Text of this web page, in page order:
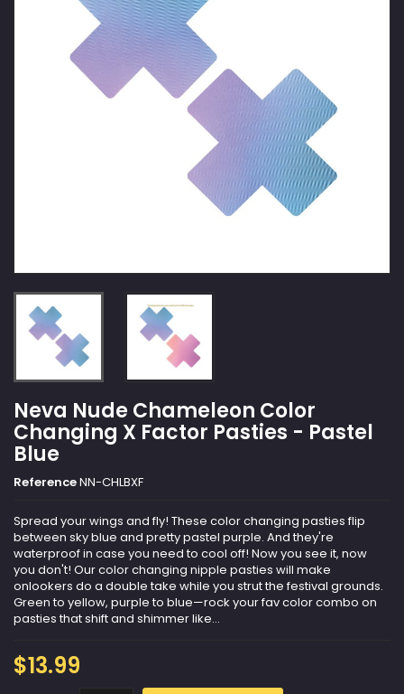
Neva Nude Chameleon Color
Changing X Factor Pasties - Pastel
Blue
ReferenceNN-CHLBXF
Spread your wings and fly! These color changing pasties flip
between sky blue and pretty pastel purple. And they're
waterproof in case you need to cool off! Now you see it, now
you don't! Our color changing nipple pasties will make
onlookers do a double take while you strut the festival grounds.
Green to yellow, purple to blue—rock your fav color combo on
pasties that shift and shimmer like...
$13.99